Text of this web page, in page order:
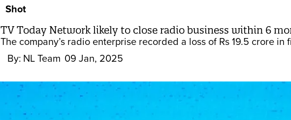
Shot
TV Today Network likely to close radio business within 6
The company’s radio enterprise recorded a loss of Rs 19.5 crore
By: NL Team 09 Jan, 2025